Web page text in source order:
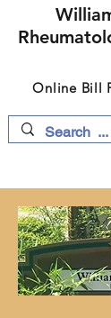
William
Multi-
Online Bill